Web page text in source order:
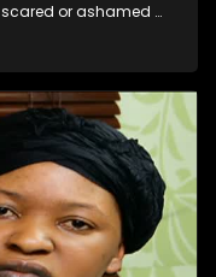
or ashamed of